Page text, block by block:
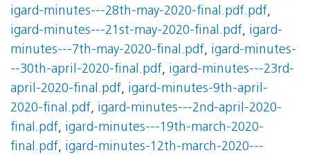
igard-minutes---28th-may-2020-final.pdf.pdf,
igard-minutes---21st-may-2020-final.pdf, igard-
minutes---7th-may-2020-final.pdf, igard-minutes-
--30th-april-2020-final.pdf, igard-minutes---23rd-
april-2020-final.pdf, igard-minutes-9th-april-
2020-final.pdf, igard-minutes---2nd-april-2020-
final.pdf, igard-minutes---19th-march-2020-
final.pdf, igard-minutes-12th-march-2020---